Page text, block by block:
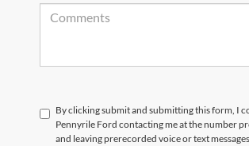
By clicking submit and submitting this form, I
Pennyrile Ford contacting me at the number
and leaving prerecorded voice or text